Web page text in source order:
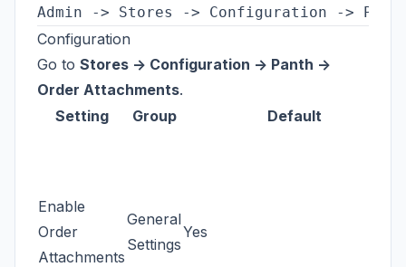
Configuration
Go to Stores -> Configuration -> Panth ->
Order Attachments.
Setting
Group Default
Enable
Order
Attachments
General
Settings
Yes